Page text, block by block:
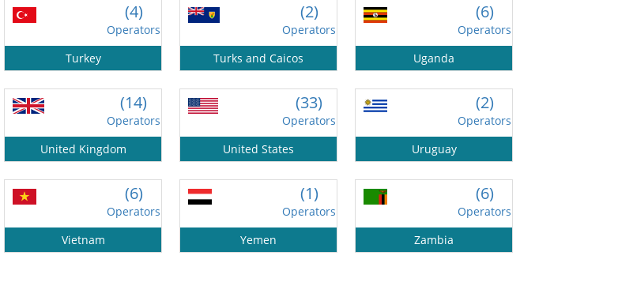
(4)
Operators
Turkey
(2)
Operators
Turks and Caicos
(6)
Operators
Uganda
(14)
Operators
United Kingdom
(33)
Operators
United States
(2)
Operators
Uruguay
(6)
Operators
Vietnam
(1)
Operators
Yemen
(6)
Operators
Zambia